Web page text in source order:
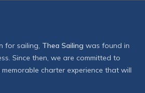
for sailing, Thea Sailing was found in
Since then, we are committed to
charter experience that will